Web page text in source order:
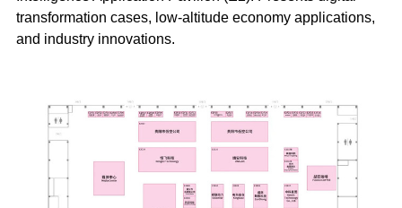
transformation cases, low-altitude economy applications,
and industry innovations.